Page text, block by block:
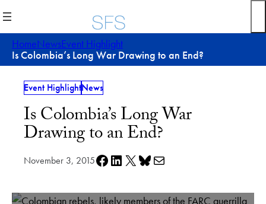
to
content
HomeNewsEvent Highlight
Is Colombia’s Long War Drawing to an End?
Event HighlightNews
Is Colombia’s Long War
Drawing to an End?
November 3, 2015Share on Facebook
Share on LinkedIn
Share on X Share on Bluesky
Share via e-mail